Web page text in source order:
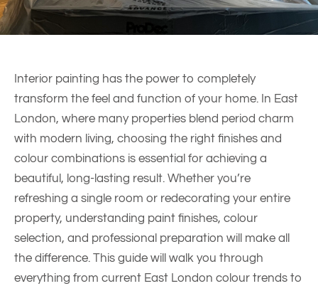
Interior painting has the power to completely
transform the feel and function of your home. In East
London, where many properties blend period charm
with modern living, choosing the right finishes and
colour combinations is essential for achieving a
beautiful, long-lasting result. Whether you’re
refreshing a single room or redecorating your entire
property, understanding paint finishes, colour
selection, and professional preparation will make all
the difference. This guide will walk you through
everything from current East London colour trends to